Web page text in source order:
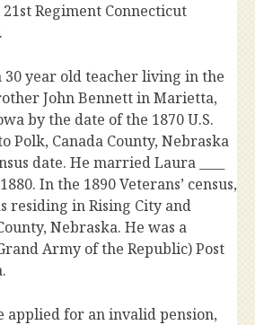
Regiment Connecticut
30 year old teacher living in the
John Bennett in Marietta,
by the date of the 1870 U.S.
Polk, Canada County, Nebraska
date. He married Laura ____
In the 1890 Veterans’ census,
residing in Rising City and
Nebraska. He was a
Army of the Republic) Post
applied for an invalid pension,